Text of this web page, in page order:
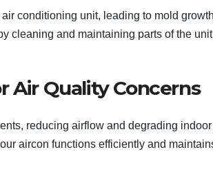
conditioning unit, leading to mold
cleaning and maintaining parts of the
Air Quality Concerns
reducing airflow and degrading
aircon functions efficiently and